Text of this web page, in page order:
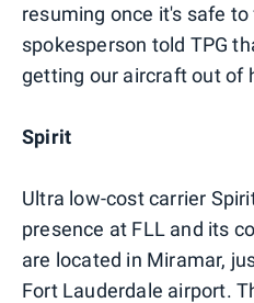
resuming once it's safe
spokesperson told TPG
getting our aircraft out of
Spirit
Ultra low-cost carrier
presence at FLL and its
are located in Miramar,
Fort Lauderdale airport.